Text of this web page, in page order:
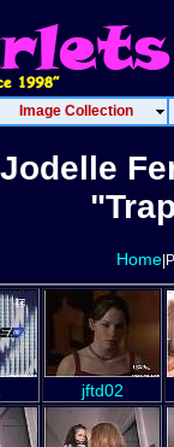
Image Collection
Jodelle
Home
jftd02